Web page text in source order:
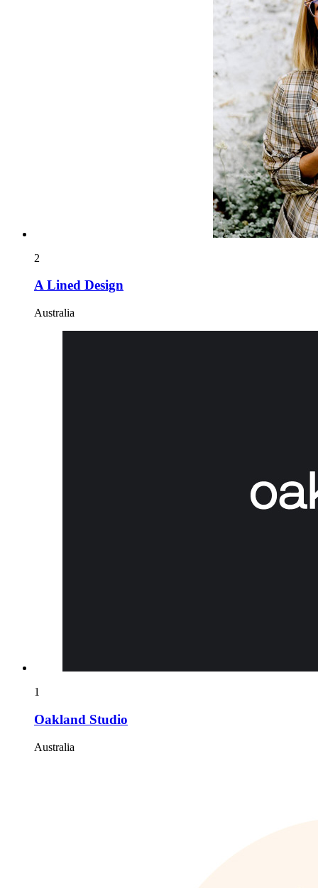
2
A Lined Design
Australia
1
Oakland Studio
Australia